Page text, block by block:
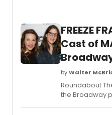
FREEZE
Cast of
byWalter
Roundabout
the Broadway